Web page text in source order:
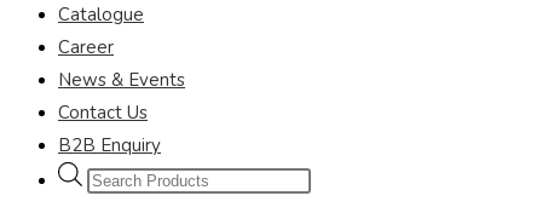
Catalogue
Career
News & Events
Contact Us
B2B Enquiry
Products